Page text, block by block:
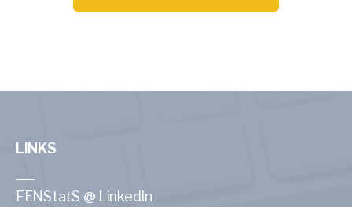
LINKS
FENStatS @ LinkedIn